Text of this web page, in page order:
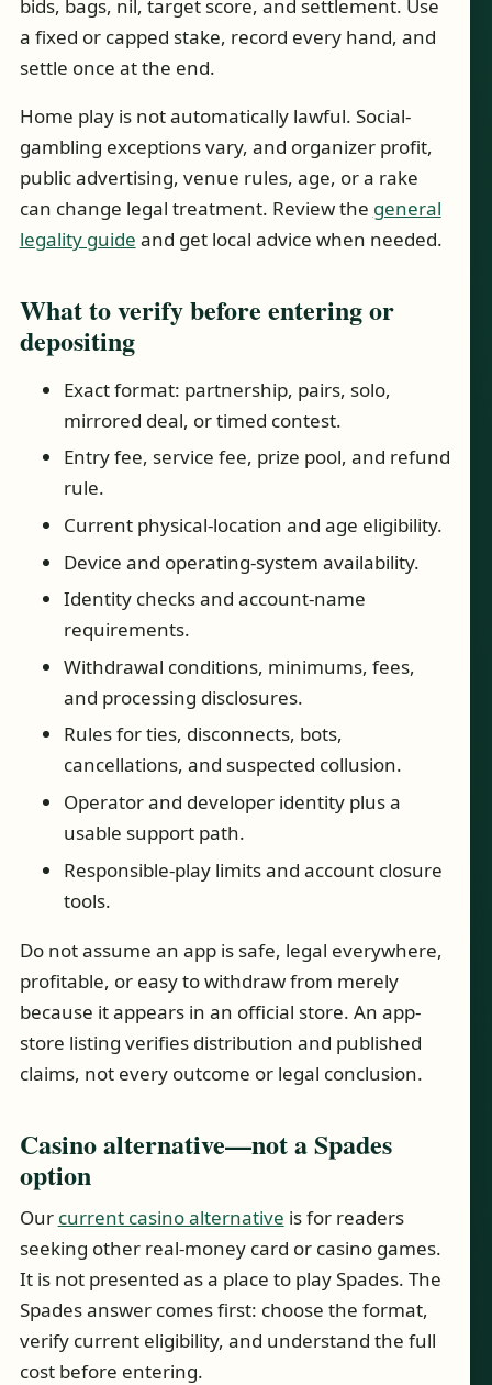
bids, bags, nil, target score, and settlement. Use
a fixed or capped stake, record every hand, and
settle once at the end.
Home play is not automatically lawful. Social-
gambling exceptions vary, and organizer profit,
public advertising, venue rules, age, or a rake
can change legal treatment. Review the general
legality guide and get local advice when needed.
What to verify before entering or
depositing
Exact format: partnership, pairs, solo,
mirrored deal, or timed contest.
Entry fee, service fee, prize pool, and refund
rule.
Current physical-location and age eligibility.
Device and operating-system availability.
Identity checks and account-name
requirements.
Withdrawal conditions, minimums, fees,
and processing disclosures.
Rules for ties, disconnects, bots,
cancellations, and suspected collusion.
Operator and developer identity plus a
usable support path.
Responsible-play limits and account closure
tools.
Do not assume an app is safe, legal everywhere,
profitable, or easy to withdraw from merely
because it appears in an official store. An app-
store listing verifies distribution and published
claims, not every outcome or legal conclusion.
Casino alternative—not a Spades
option
Our current casino alternative is for readers
seeking other real-money card or casino games.
It is not presented as a place to play Spades. The
Spades answer comes first: choose the format,
verify current eligibility, and understand the full
cost before entering.